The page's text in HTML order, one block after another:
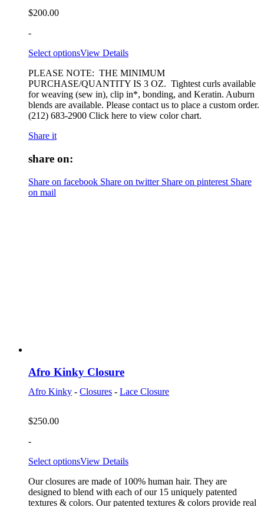
$200.00
-
Select optionsView Details
PLEASE NOTE: THE MINIMUM
PURCHASE/QUANTITY IS 3 OZ. Tightest curls available
for weaving (sew in), clip in*, bonding, and Keratin. Auburn
blends are available. Please contact us to place a custom order.
(212) 683-2900 Click here to view color chart.
Share it
share on:
Share on facebook Share on twitter Share on pinterest Share
on mail
Afro Kinky Closure
Afro Kinky - Closures - Lace Closure
$250.00
-
Select optionsView Details
Our closures are made of 100% human hair. They are
designed to blend with each of our 15 uniquely patented
textures & colors. Our patented textures & colors provide real